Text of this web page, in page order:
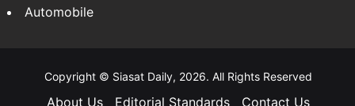
Automobile
Copyright © Siasat Daily, 2026. All Rights Reserved
About Us Editorial Standards Contact Us